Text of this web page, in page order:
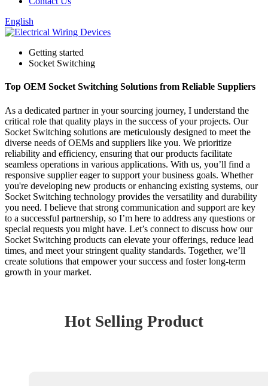
English
Getting started
Socket Switching
Top OEM Socket Switching Solutions from Reliable Suppliers
As a dedicated partner in your sourcing journey, I understand the
critical role that quality plays in the success of your projects. Our
Socket Switching solutions are meticulously designed to meet the
diverse needs of OEMs and suppliers like you. We prioritize
reliability and efficiency, ensuring that our products facilitate
seamless operations in various applications. With us, you’ll find a
responsive supplier eager to support your business goals. Whether
you're developing new products or enhancing existing systems, our
Socket Switching technology provides the versatility and durability
you need. I believe that strong communication and support are key
to a successful partnership, so I’m here to address any questions or
special requests you might have. Let’s connect to discuss how our
Socket Switching products can elevate your offerings, reduce lead
times, and meet your stringent quality standards. Together, we’ll
create solutions that empower your success and foster long-term
growth in your market.
Hot Selling Product